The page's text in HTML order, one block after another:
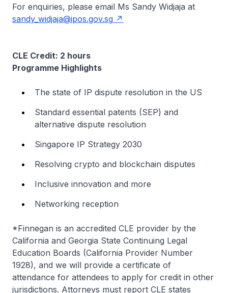
For enquiries, please email Ms Sandy Widjaja at
sandy_widjaja@ipos.gov.sg
CLE Credit: 2 hours
Programme Highlights
The state of IP dispute resolution in the US
Standard essential patents (SEP) and
alternative dispute resolution
Singapore IP Strategy 2030
Resolving crypto and blockchain disputes
Inclusive innovation and more
Networking reception
*Finnegan is an accredited CLE provider by the
California and Georgia State Continuing Legal
Education Boards (California Provider Number
1928), and we will provide a certificate of
attendance for attendees to apply for credit in other
jurisdictions. Attorneys must report CLE states